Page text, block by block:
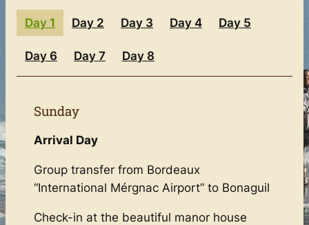
Day 1 Day 2 Day 3 Day 4 Day 5
Day 6 Day 7 Day 8
Sunday
Arrival Day
Group transfer from Bordeaux
“International Mérgnac Airport” to Bonaguil
Check-in at the beautiful manor house